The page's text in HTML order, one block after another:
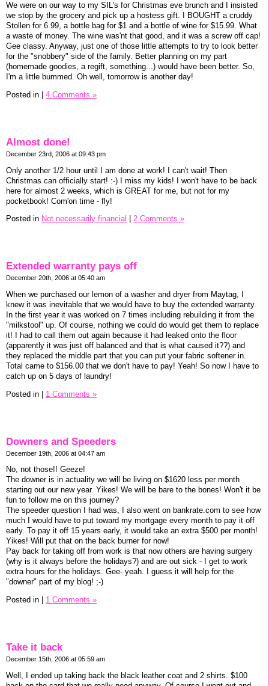
We were on our way to my SIL's for Christmas eve brunch and I insisted
we stop by the grocery and pick up a hostess gift. I BOUGHT a cruddy
Stollen for 6.99, a bottle bag for $1 and a bottle of wine for $15.99. What
a waste of money. The wine was'nt that good, and it was a screw off cap!
Gee classy. Anyway, just one of those little attempts to try to look better
for the "snobbery" side of the family. Better planning on my part
(homemade goodies, a regift, something...) would have been better. So,
I'm a little bummed. Oh well, tomorrow is another day!
Posted in
4 Comments »
Almost done!
December 23rd, 2006 at 09:43 pm
Only another 1/2 hour until I am done at work! I can't wait! Then
Christmas can officially start! :-) I miss my kids! I won't have to be back
here for almost 2 weeks, which is GREAT for me, but not for my
pocketbook! Com'on time - fly!
Posted in Not necessarily financial 2 Comments »
Extended warranty pays off
December 20th, 2006 at 05:40 am
When we purchased our lemon of a washer and dryer from Maytag, I
knew it was inevitable that we would have to buy the extended warranty.
In the first year it was worked on 7 times including rebuilding it from the
"milkstool" up. Of course, nothing we could do would get them to replace
it! I had to call them out again because it had leaked onto the floor
(apparently it was just off balanced and that is what caused it??) and
they replaced the middle part that you can put your fabric softener in.
Total came to $156.00 that we don't have to pay! Yeah! So now I have to
catch up on 5 days of laundry!
Posted in | 1 Comments »
Downers and Speeders
December 19th, 2006 at 04:47 am
No, not those!! Geeze!
The downer is in actuality we will be living on $1620 less per month
starting out our new year. Yikes! We will be bare to the bones! Won't it be
fun to follow me on this journey?
The speeder question I had was, I also went on bankrate.com to see how
much I would have to put toward my mortgage every month to pay it off
early. To pay it off 15 years early, it would take an extra $500 per month!
Yikes! Will put that on the back burner for now!
Pay back for taking off from work is that now others are having surgery
(why is it always before the holidays?) and are out sick - I get to work
extra hours for the holidays. Gee- yeah. I guess it will help for the
"downer" part of my blog! ;-)
Posted in
1 Comments »
Take it back
December 15th, 2006 at 05:59 am
Well, I ended up taking back the black leather coat and 2 shirts. $100